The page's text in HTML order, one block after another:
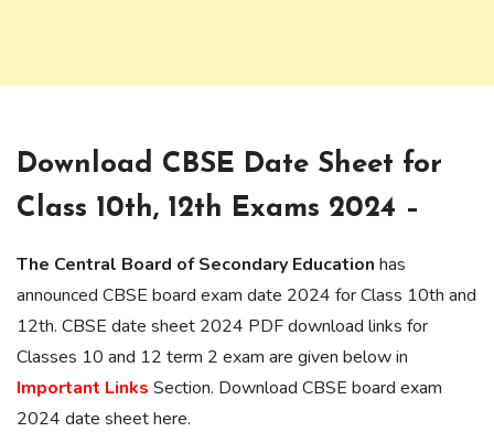
Download CBSE Date Sheet for
Class 10th, 12th Exams 2024 –
The Central Board of Secondary Education has
announced CBSE board exam date 2024 for Class 10th and
12th. CBSE date sheet 2024 PDF download links for
Classes 10 and 12 term 2 exam are given below in
Important Links Section. Download CBSE board exam
2024 date sheet here.